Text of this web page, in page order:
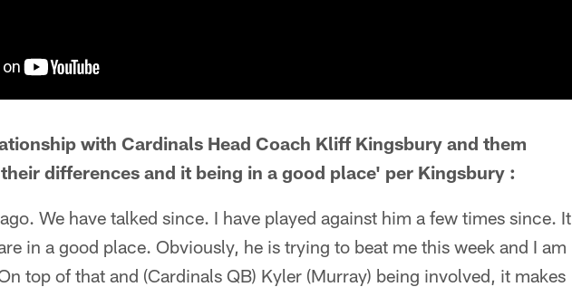
with Cardinals Head Coach Kliff Kingsbury and them
differences and it being in a good place' per Kingsbury :
We have talked since. I have played against him a few times since. It
in a good place. Obviously, he is trying to beat me this week and I am
top of that and (Cardinals QB) Kyler (Murray) being involved, it makes